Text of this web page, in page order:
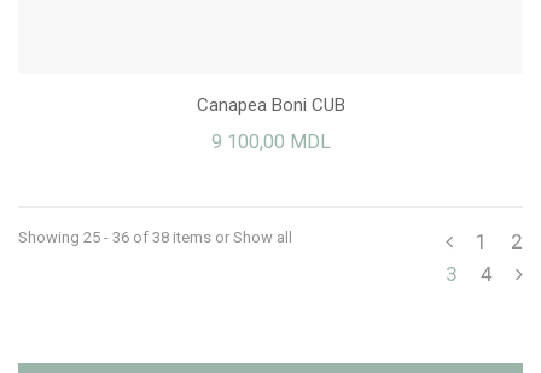
Canapea Boni CUB
9 100,00 MDL
Showing 25 - 36 of 38 items or Show all 1
2
3
4